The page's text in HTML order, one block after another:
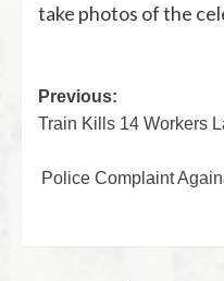
take photos of the
Previous:
Train Kills 14 Workers
Police Complaint